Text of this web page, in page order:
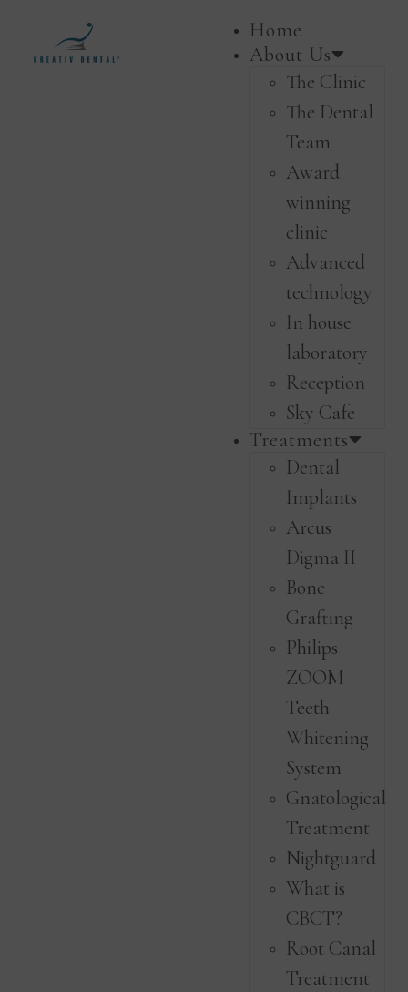
Home
About Us
The Clinic
The Dental
Team
Award
winning
clinic
Advanced
technology
In house
laboratory
Reception
Sky Cafe
Treatments
Dental
Implants
Arcus
Digma II
Bone
Grafting
Philips
ZOOM
Teeth
Whitening
System
Gnatological
Treatment
Nightguard
What is
CBCT?
Root Canal
Treatment